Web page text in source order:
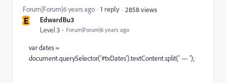
E EdwardBu3
Level 3 Forum|Forum|6 years ago
Forum|Forum|6 years ago 1 reply 2858 views
var dates =
document.querySelector('#txDates').textContent.split(' — ');